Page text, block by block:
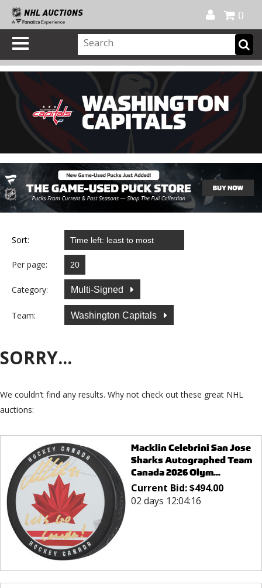
0
Sort:
Per page:
Category: Multi-Signed
Team: Washington Capitals
SORRY...
We couldn’t find any results. Why not check out these great NHL
auctions:
Macklin Celebrini San Jose
Sharks Autographed Team
Canada 2026 Olym...
Current Bid:$494.00
02 days 12:04:16